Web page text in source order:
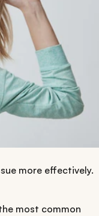
more effectively.
most common